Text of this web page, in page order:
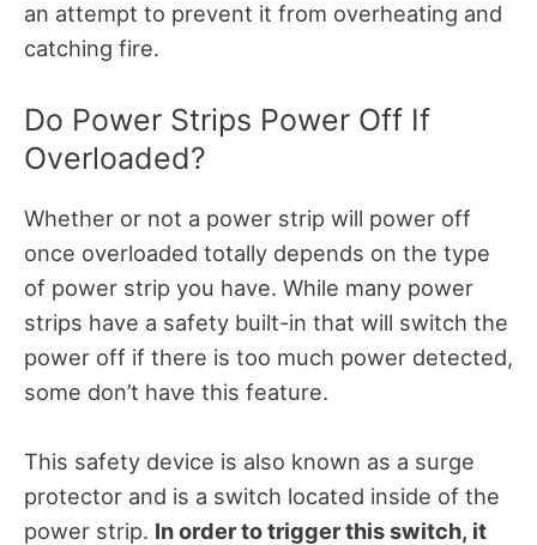
an attempt to prevent it from overheating and
catching fire.
Do Power Strips Power Off If
Overloaded?
Whether or not a power strip will power off
once overloaded totally depends on the type
of power strip you have. While many power
strips have a safety built-in that will switch the
power off if there is too much power detected,
some don’t have this feature.
This safety device is also known as a surge
protector and is a switch located inside of the
power strip. In order to trigger this switch, it